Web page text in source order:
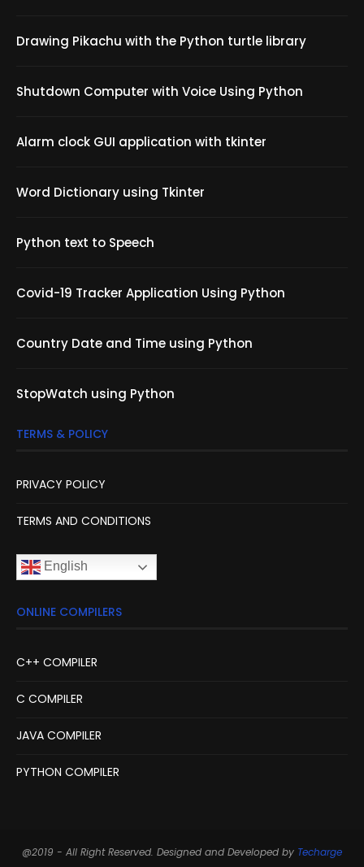
Drawing Pikachu with the Python turtle library
Shutdown Computer with Voice Using Python
Alarm clock GUI application with tkinter
Word Dictionary using Tkinter
Python text to Speech
Covid-19 Tracker Application Using Python
Country Date and Time using Python
StopWatch using Python
TERMS & POLICY
PRIVACY POLICY
TERMS AND CONDITIONS
English
ONLINE COMPILERS
C++ COMPILER
C COMPILER
JAVA COMPILER
PYTHON COMPILER
@2019 - All Right Reserved. Designed and Developed by Techarge